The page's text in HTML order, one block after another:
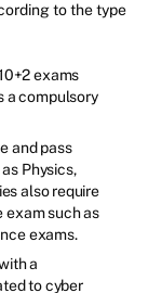
to the type
exams
a compulsory
and pass
Physics,
also require
exam such as
exams.
a
to cyber